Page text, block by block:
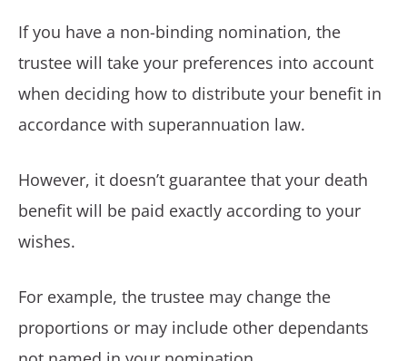
If you have a non-binding nomination, the
trustee will take your preferences into account
when deciding how to distribute your benefit in
accordance with superannuation law.
However, it doesn’t guarantee that your death
benefit will be paid exactly according to your
wishes.
For example, the trustee may change the
proportions or may include other dependants